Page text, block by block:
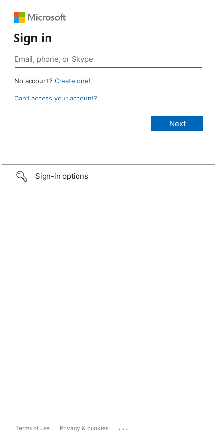
Sign in
No account? Create one!
Can’t access your account?
Sign-in options
Terms of use Privacy & cookies ...